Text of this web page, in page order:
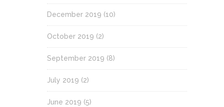
December 2019 (10)
October 2019 (2)
September 2019 (8)
July 2019 (2)
June 2019 (5)